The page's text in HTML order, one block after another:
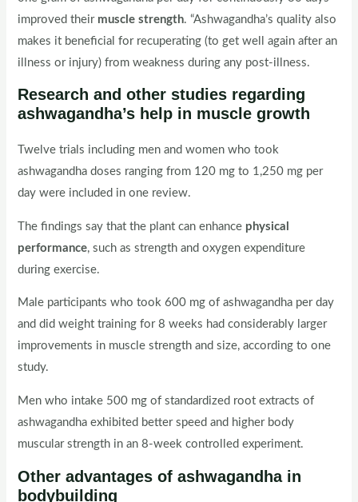
improved theirmuscle strength. “Ashwagandha’s quality also
makes it beneficial for recuperating (to get well again after an
illness or injury) from weakness during any post-illness.
Research and other studies regarding
ashwagandha’s help in muscle growth
Twelve trials including men and women who took
ashwagandha doses ranging from 120 mg to 1,250 mg per
day were included in one review.
The findings say that the plant can enhance physical
performance, such as strength and oxygen expenditure
during exercise.
Male participants who took 600 mg of ashwagandha per day
and did weight training for 8 weeks had considerably larger
improvements in muscle strength and size, according to one
study.
Men who intake 500 mg of standardized root extracts of
ashwagandha exhibited better speed and higher body
muscular strength in an 8-week controlled experiment.
Other advantages of ashwagandhain
bodybuilding